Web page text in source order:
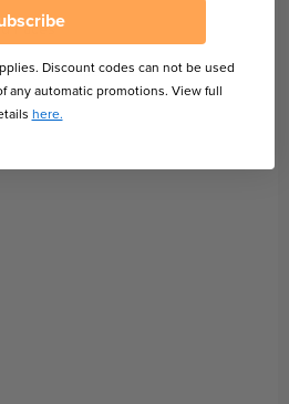
Faces
Shaped Faces
Discount codes can not be used
any automatic promotions. View full
here.